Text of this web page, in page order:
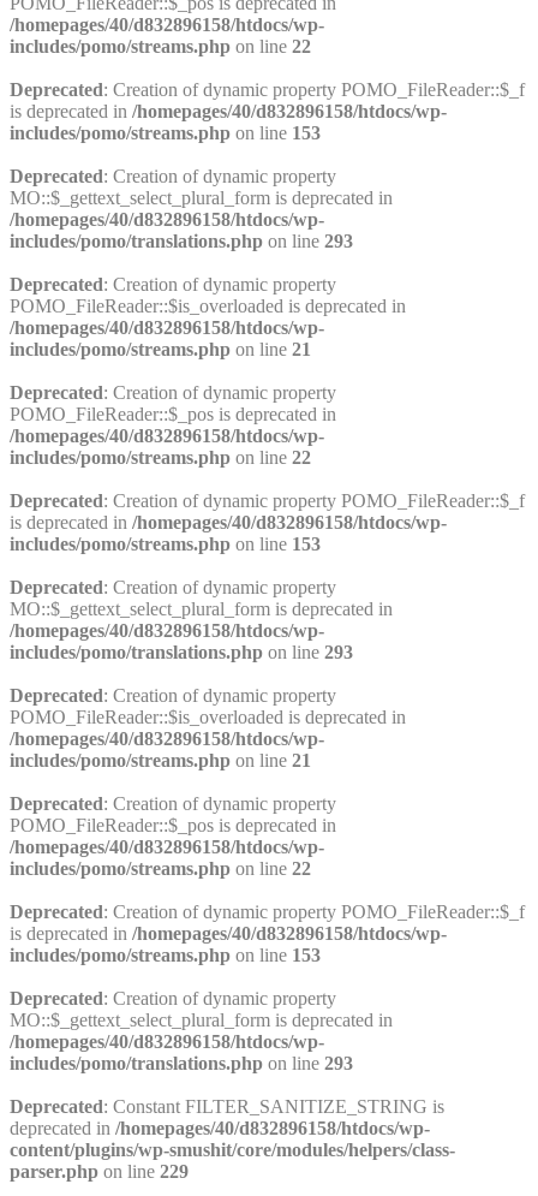
/homepages/40/d832896158/htdocs/wp-
includes/pomo/streams.php on line 22
Deprecated: Creation of dynamic property POMO_FileReader::$_f
is deprecated in /homepages/40/d832896158/htdocs/wp-
includes/pomo/streams.php on line 153
Deprecated: Creation of dynamic property
MO::$_gettext_select_plural_form is deprecated in
/homepages/40/d832896158/htdocs/wp-
includes/pomo/translations.php on line 293
Deprecated: Creation of dynamic property
POMO_FileReader::$is_overloaded is deprecated in
/homepages/40/d832896158/htdocs/wp-
includes/pomo/streams.php on line 21
Deprecated: Creation of dynamic property
POMO_FileReader::$_pos is deprecated in
/homepages/40/d832896158/htdocs/wp-
includes/pomo/streams.php on line 22
Deprecated: Creation of dynamic property POMO_FileReader::$_f
is deprecated in /homepages/40/d832896158/htdocs/wp-
includes/pomo/streams.php on line 153
Deprecated: Creation of dynamic property
MO::$_gettext_select_plural_form is deprecated in
/homepages/40/d832896158/htdocs/wp-
includes/pomo/translations.php on line 293
Deprecated: Creation of dynamic property
POMO_FileReader::$is_overloaded is deprecated in
/homepages/40/d832896158/htdocs/wp-
includes/pomo/streams.php on line 21
Deprecated: Creation of dynamic property
POMO_FileReader::$_pos is deprecated in
/homepages/40/d832896158/htdocs/wp-
includes/pomo/streams.php on line 22
Deprecated: Creation of dynamic property POMO_FileReader::$_f
is deprecated in /homepages/40/d832896158/htdocs/wp-
includes/pomo/streams.php on line 153
Deprecated: Creation of dynamic property
MO::$_gettext_select_plural_form is deprecated in
/homepages/40/d832896158/htdocs/wp-
includes/pomo/translations.php on line 293
Deprecated: Constant FILTER_SANITIZE_STRING is
deprecated in /homepages/40/d832896158/htdocs/wp-
content/plugins/wp-smushit/core/modules/helpers/class-
parser.php on line 229